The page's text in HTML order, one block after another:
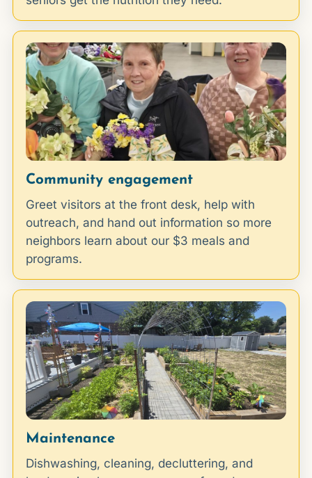
Community engagement
Greet visitors at the front desk, help with
outreach, and hand out information so more
neighbors learn about our $3 meals and
programs.
Maintenance
Dishwashing, cleaning, decluttering, and